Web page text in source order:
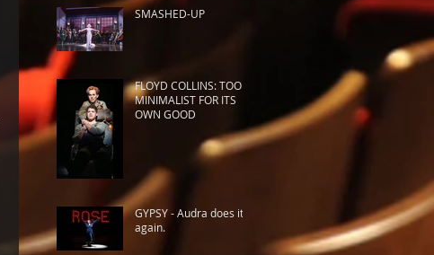
SMASHED-UP
FLOYD COLLINS: TOO
MINIMALIST FOR ITS
OWN GOOD
GYPSY - Audra does it
again.